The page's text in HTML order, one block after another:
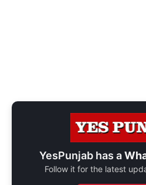
YesPunjab has a
Follow it for the latest